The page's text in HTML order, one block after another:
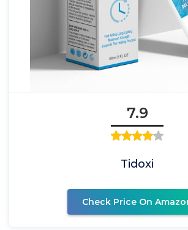
7.9
Tidoxi
Check Price On